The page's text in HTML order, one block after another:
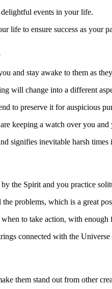
events in your life.
life to ensure success as your
and stay awake to them as
will change into a different
to preserve it for auspicious
keeping a watch over you
signifies inevitable harsh times
the Spirit and you practice
problems, which is a great
to take action, with
connected with the Universe
them stand out from other